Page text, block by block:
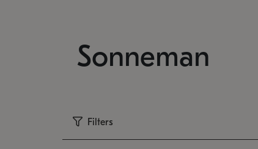
Sonneman
Filters